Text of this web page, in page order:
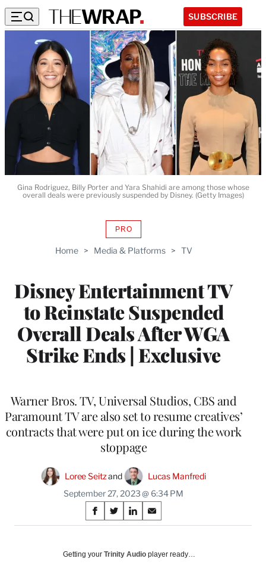
SUBSCRIBE
Home > Media & Platforms > TV
Disney Entertainment TV
to Reinstate Suspended
Overall Deals After WGA
Strike Ends | Exclusive
PROAVAILABLE
WRAPPRO
Warner Bros. TV, Universal Studios, CBS and
Paramount TV are also set to resume creatives’
contracts that were put on ice during the work
stoppage
Loree Seitz and
Lucas Manfredi
September 27, 2023 @ 6:34 PM
Share
on
Social
S
h
r
S
h
r
S
h
r
S
h
r
Gina Rodriguez, Billy Porter and Yara Shahidi are among those whose
overall deals were previously suspended by Disney. (Getty Images)
Getting your Trinity Audio player ready…